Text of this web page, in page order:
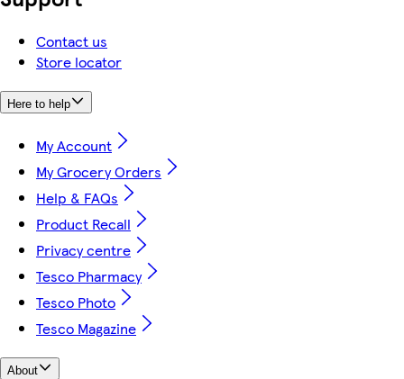
Contact us
Store locator
Here to help
My Account
My Grocery Orders
Help & FAQs
Product Recall
Privacy centre
Tesco Pharmacy
Tesco Photo
Tesco Magazine
About